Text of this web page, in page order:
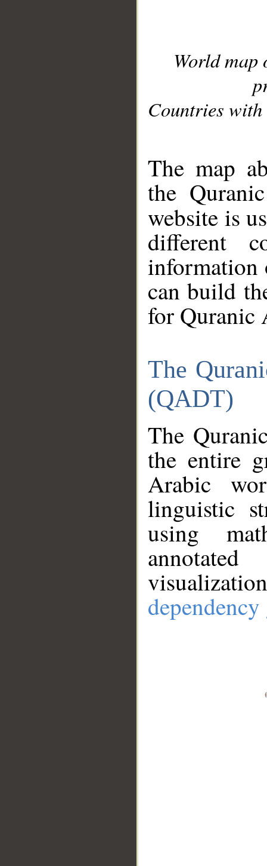
World
Countries with
The map
the
website is
different
information
can build
for Quranic
The
(QADT)
The
the entire
Arabic
linguistic
using